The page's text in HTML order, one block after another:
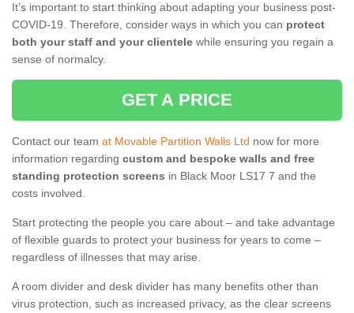
It’s important to start thinking about adapting your business post-
COVID-19. Therefore, consider ways in which you can protect
both your staff and your clientele while ensuring you regain a
sense of normalcy.
GET A PRICE
Contact our team at Movable Partition Walls Ltd now for more
information regarding custom and bespoke walls and free
standing protection screens in Black Moor LS17 7 and the
costs involved.
Start protecting the people you care about – and take advantage
of flexible guards to protect your business for years to come –
regardless of illnesses that may arise.
A room divider and desk divider has many benefits other than
virus protection, such as increased privacy, as the clear screens